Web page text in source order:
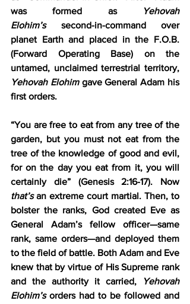
was formed as
Yehovah
Elohim’s second-in-command over
planet Earth and placed in the F.O.B.
(Forward Operating Base) on the
Yehovah Elohim gave General Adam his
first orders.
“You are free to eat from any tree of the
garden, but you must not eat from the
tree of the knowledge of good and evil,
for on the day you eat from it, you will
certainly die” (Genesis 2:16-17). Now
that’s an extreme court martial. Then, to
bolster the ranks, God created Eve as
General Adam’s fellow officer—same
rank, same orders—and deployed them
to the field of battle. Both Adam and Eve
knew that by virtue of His Supreme rank
and the authority it carried,
Yehovah
Elohim’s orders had to be followed and